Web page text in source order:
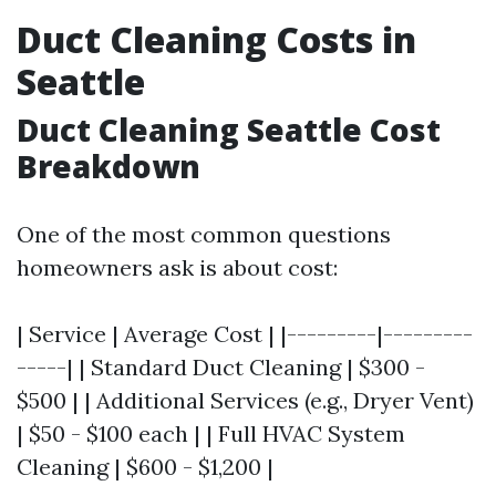
Duct Cleaning Costs in
Seattle
Duct Cleaning Seattle Cost
Breakdown
One of the most common questions
homeowners ask is about cost:
| Service | Average Cost | |---------|---------
-----| | Standard Duct Cleaning | $300 -
$500 | | Additional Services (e.g., Dryer Vent)
| $50 - $100 each | | Full HVAC System
Cleaning | $600 - $1,200 |